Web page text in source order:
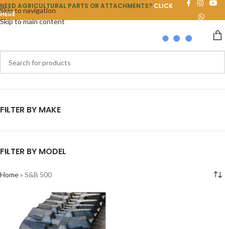
Skip to navigation
Skip to main content
NEED AGRICULTURAL PARTS OR ATTACHMENTS? CLICK
HERE
FILTER BY MAKE
FILTER BY MODEL
Home» S&B 500